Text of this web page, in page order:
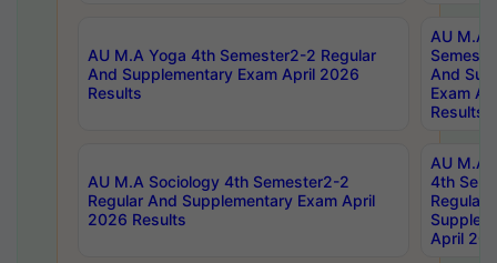
AU M.A Yoga 4th Semester2-2 Regular
And Supplementary Exam April 2026
Results
AU M.A
And
Exam
Results
AU M.A Sociology 4th Semester2-2
Regular And Supplementary Exam April
2026 Results
AU M.A
4th
Regular
April